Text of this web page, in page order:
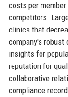
costs per
competitors.
clinics that
company's robust
insights for
reputation for
collaborative
compliance